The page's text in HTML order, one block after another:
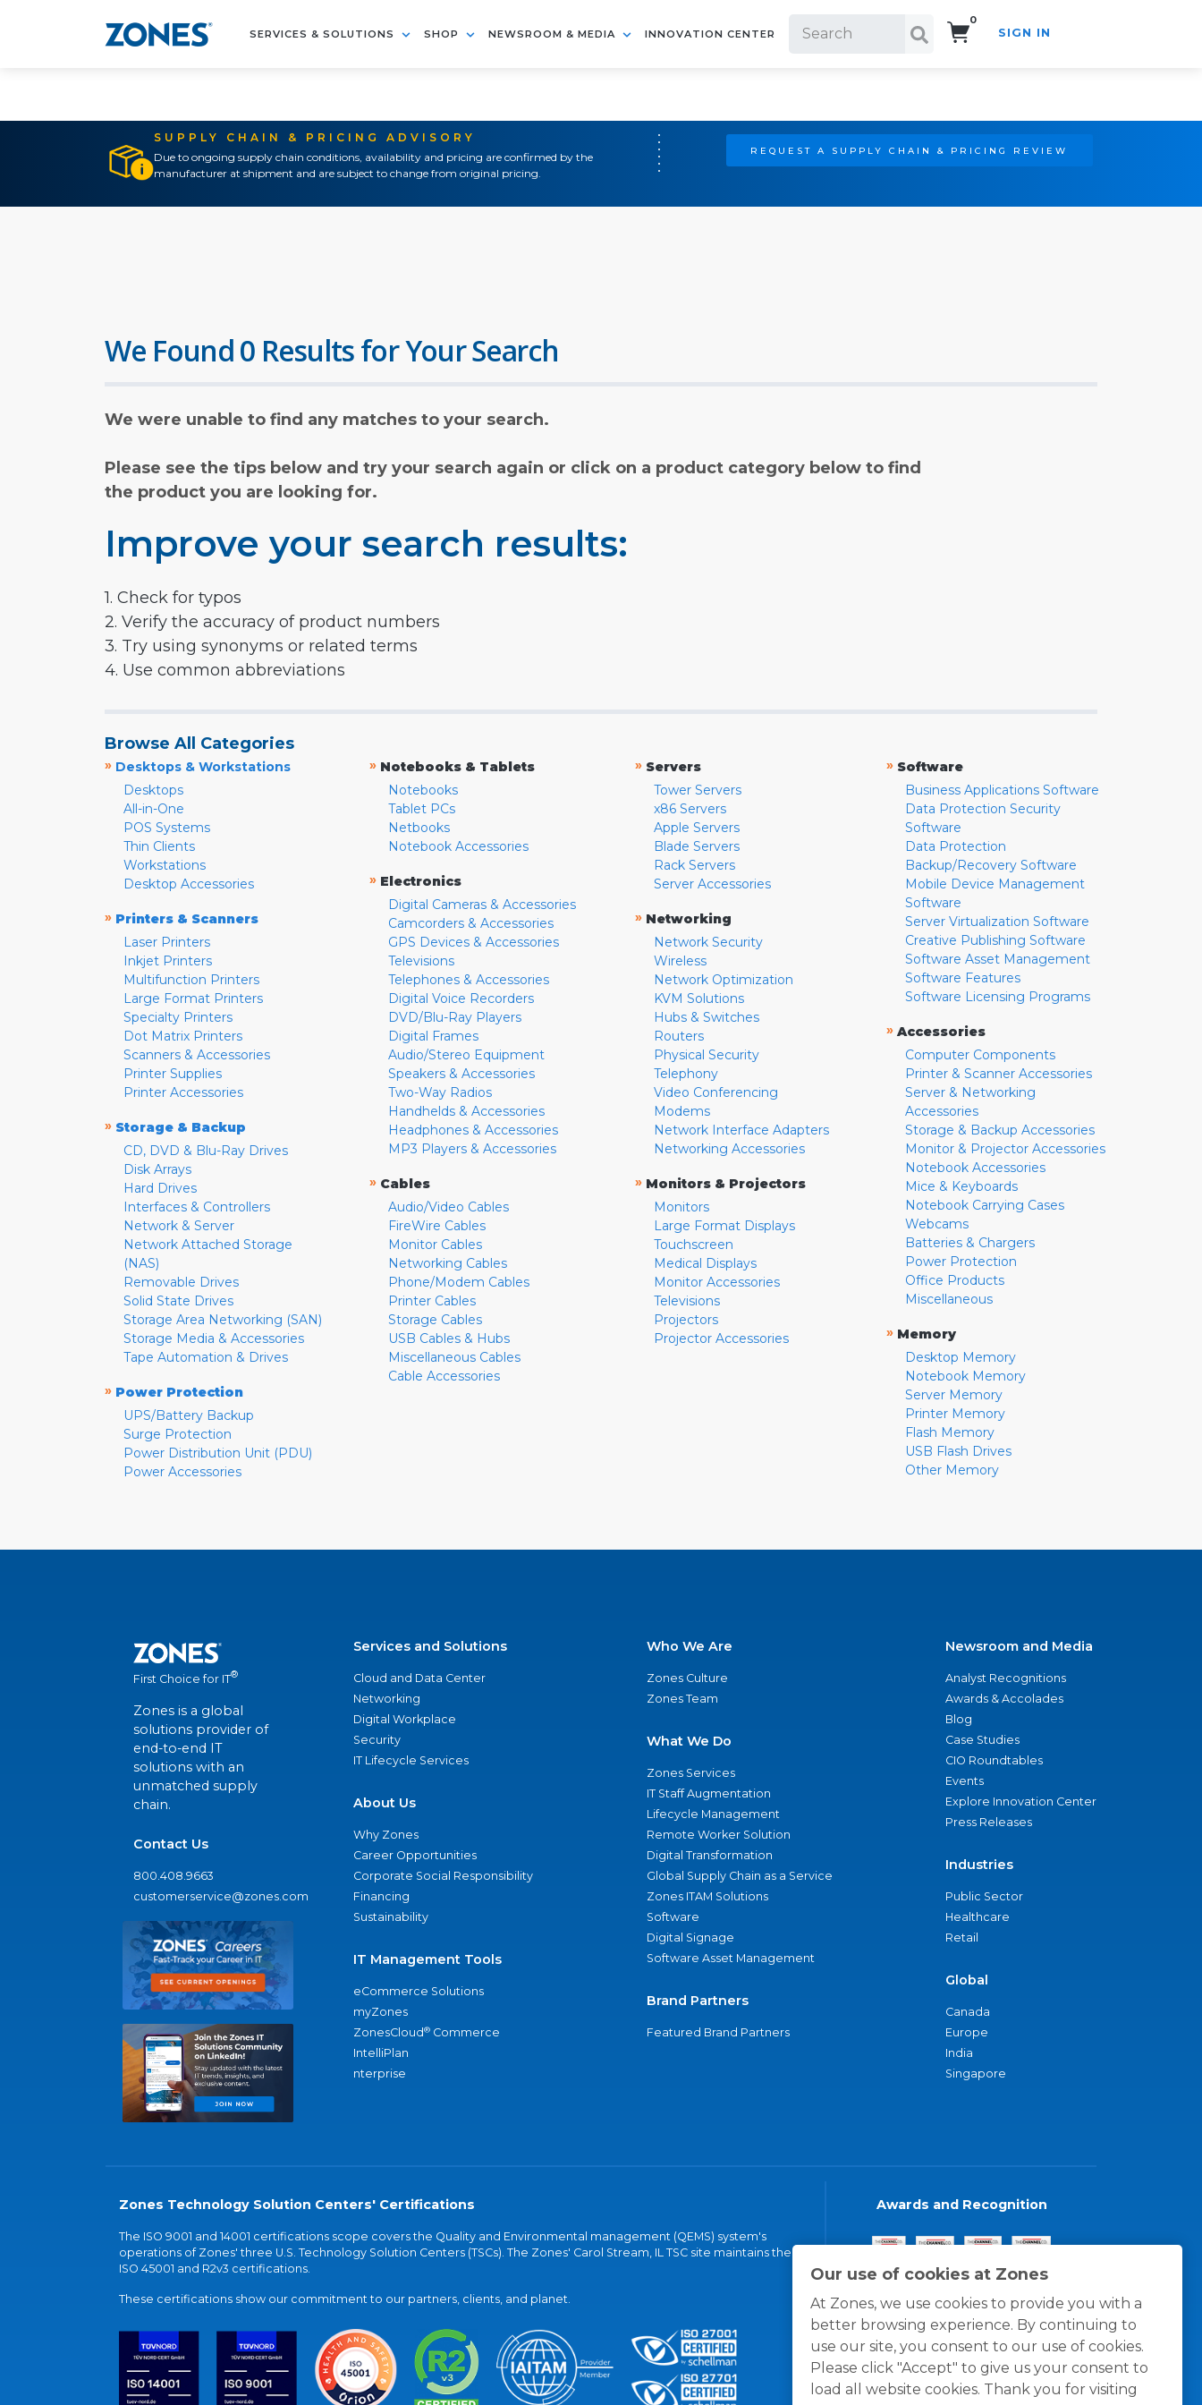
SERVICES & SOLUTIONS SHOP NEWSROOM & MEDIA INNOVATION CENTER
0
SIGN IN
SUPPLY CHAIN & PRICING ADVISORY
Due to ongoing supply chain conditions, availability and pricing are confirmed by the
manufacturer at shipment and are subject to change from original pricing.
REQUEST A SUPPLY CHAIN & PRICING REVIEW
Our use of cookies at Zones
At Zones, we use cookies to provide you with a
better browsing experience. By continuing to
use our site, you consent to our use of cookies.
Please click "Accept" to give us your consent to
load all website cookies. Thank you for visiting
We Found 0 Results for Your Search
We were unable to find any matches to your search.
Please see the tips below and try your search again or click on a product category below to find
the product you are looking for.
Improve your search results:
1. Check for typos
2. Verify the accuracy of product numbers
3. Try using synonyms or related terms
4. Use common abbreviations
Browse All Categories
» Desktops & Workstations
Desktops
All-in-One
POS Systems
Thin Clients
Workstations
Desktop Accessories
» Printers & Scanners
Laser Printers
Inkjet Printers
Multifunction Printers
Large Format Printers
Specialty Printers
Dot Matrix Printers
Scanners & Accessories
Printer Supplies
Printer Accessories
» Storage & Backup
CD, DVD & Blu-Ray Drives
Disk Arrays
Hard Drives
Interfaces & Controllers
Network & Server
Network Attached Storage
(NAS)
Removable Drives
Solid State Drives
Storage Area Networking (SAN)
Storage Media & Accessories
Tape Automation & Drives
» Power Protection
UPS/Battery Backup
Surge Protection
Power Distribution Unit (PDU)
Power Accessories
» Notebooks & Tablets
Notebooks
Tablet PCs
Netbooks
Notebook Accessories
» Electronics
Digital Cameras & Accessories
Camcorders & Accessories
GPS Devices & Accessories
Televisions
Telephones & Accessories
Digital Voice Recorders
DVD/Blu-Ray Players
Digital Frames
Audio/Stereo Equipment
Speakers & Accessories
Two-Way Radios
Handhelds & Accessories
Headphones & Accessories
MP3 Players & Accessories
» Cables
Audio/Video Cables
FireWire Cables
Monitor Cables
Networking Cables
Phone/Modem Cables
Printer Cables
Storage Cables
USB Cables & Hubs
Miscellaneous Cables
Cable Accessories
» Servers
Tower Servers
x86 Servers
Apple Servers
Blade Servers
Rack Servers
Server Accessories
» Networking
Network Security
Wireless
Network Optimization
KVM Solutions
Hubs & Switches
Routers
Physical Security
Telephony
Video Conferencing
Modems
Network Interface Adapters
Networking Accessories
» Monitors & Projectors
Monitors
Large Format Displays
Touchscreen
Medical Displays
Monitor Accessories
Televisions
Projectors
Projector Accessories
» Software
Business Applications Software
Data Protection Security
Software
Data Protection
Backup/Recovery Software
Mobile Device Management
Software
Server Virtualization Software
Creative Publishing Software
Software Asset Management
Software Features
Software Licensing Programs
» Accessories
Computer Components
Printer & Scanner Accessories
Server & Networking
Accessories
Storage & Backup Accessories
Monitor & Projector Accessories
Notebook Accessories
Mice & Keyboards
Notebook Carrying Cases
Webcams
Batteries & Chargers
Power Protection
Office Products
Miscellaneous
» Memory
Desktop Memory
Notebook Memory
Server Memory
Printer Memory
Flash Memory
USB Flash Drives
Other Memory
First Choice for IT®
Zones is a global
solutions provider of
end-to-end IT
solutions with an
unmatched supply
chain.
Contact Us
800.408.9663
customerservice@zones.com
Services and Solutions
Cloud and Data Center
Networking
Digital Workplace
Security
IT Lifecycle Services
About Us
Why Zones
Career Opportunities
Corporate Social Responsibility
Financing
Sustainability
IT Management Tools
eCommerce Solutions
myZones
ZonesCloud® Commerce
IntelliPlan
nterprise
Who We Are
Zones Culture
Zones Team
What We Do
Zones Services
IT Staff Augmentation
Lifecycle Management
Remote Worker Solution
Digital Transformation
Global Supply Chain as a Service
Zones ITAM Solutions
Software
Digital Signage
Software Asset Management
Brand Partners
Featured Brand Partners
Newsroom and Media
Analyst Recognitions
Awards & Accolades
Blog
Case Studies
CIO Roundtables
Events
Explore Innovation Center
Press Releases
Industries
Public Sector
Healthcare
Retail
Global
Canada
Europe
India
Singapore
Zones Technology Solution Centers' Certifications
The ISO 9001 and 14001 certifications scope covers the Quality and Environmental management (QEMS) system's
operations of Zones' three U.S. Technology Solution Centers (TSCs). The Zones' Carol Stream, IL TSC site maintains the
ISO 45001 and R2v3 certifications.
These certifications show our commitment to our partners, clients, and planet.
Awards and Recognition